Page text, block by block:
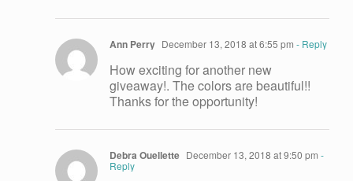
Ann Perry December 13, 2018 at 6:55 pm - Reply
How exciting for another new
giveaway!. The colors are beautiful!!
Thanks for the opportunity!
Debra Ouellette December 13, 2018 at 9:50 pm -
Reply